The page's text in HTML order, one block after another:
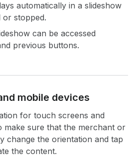
automatically in a slideshow
or stopped.
can be accessed
previous buttons.
mobile devices
for touch screens and
make sure that the merchant or
change the orientation and tap
the content.